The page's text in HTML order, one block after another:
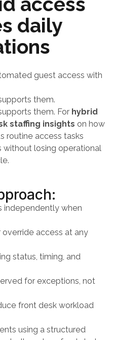
daily
guest access with
them.
them. For hybrid
staffing insights on how
routine access tasks
losing operational
independently when
override access at any
status, timing, and
for exceptions, not
front desk workload
using a structured